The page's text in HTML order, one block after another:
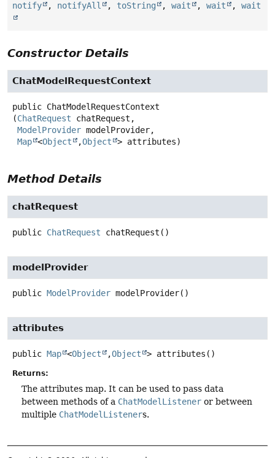
notify
, notifyAll , toString , wait , wait , wait
Constructor Details
ChatModelRequestContext
public ChatModelRequestContext
(ChatRequest chatRequest,
ModelProvider modelProvider,
Map <Object ,Object > attributes)
Method Details
chatRequest
public ChatRequest chatRequest ()
modelProvider
public ModelProvider modelProvider()
attributes
public Map <Object ,Object > attributes ()
Returns:
The attributes map. It can be used to pass data
between methods of a ChatModelListener or between
multiple ChatModelListeners.